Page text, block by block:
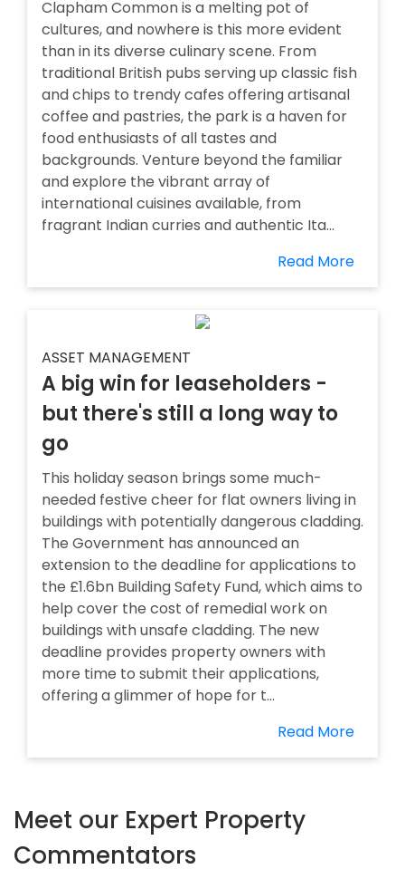
Clapham Common is a melting pot of
cultures, and nowhere is this more evident
than in its diverse culinary scene. From
traditional British pubs serving up classic fish
and chips to trendy cafes offering artisanal
coffee and pastries, the park is a haven for
food enthusiasts of all tastes and
backgrounds. Venture beyond the familiar
and explore the vibrant array of
international cuisines available, from
fragrant Indian curries and authentic Ita...
Read More
ASSET MANAGEMENT
A big win for leaseholders -
but there's still a long way to
go
This holiday season brings some much-
needed festive cheer for flat owners living in
buildings with potentially dangerous cladding.
The Government has announced an
extension to the deadline for applications to
the £1.6bn Building Safety Fund, which aims to
help cover the cost of remedial work on
buildings with unsafe cladding. The new
deadline provides property owners with
more time to submit their applications,
offering a glimmer of hope for t...
Read More
Meet our Expert Property
Commentators